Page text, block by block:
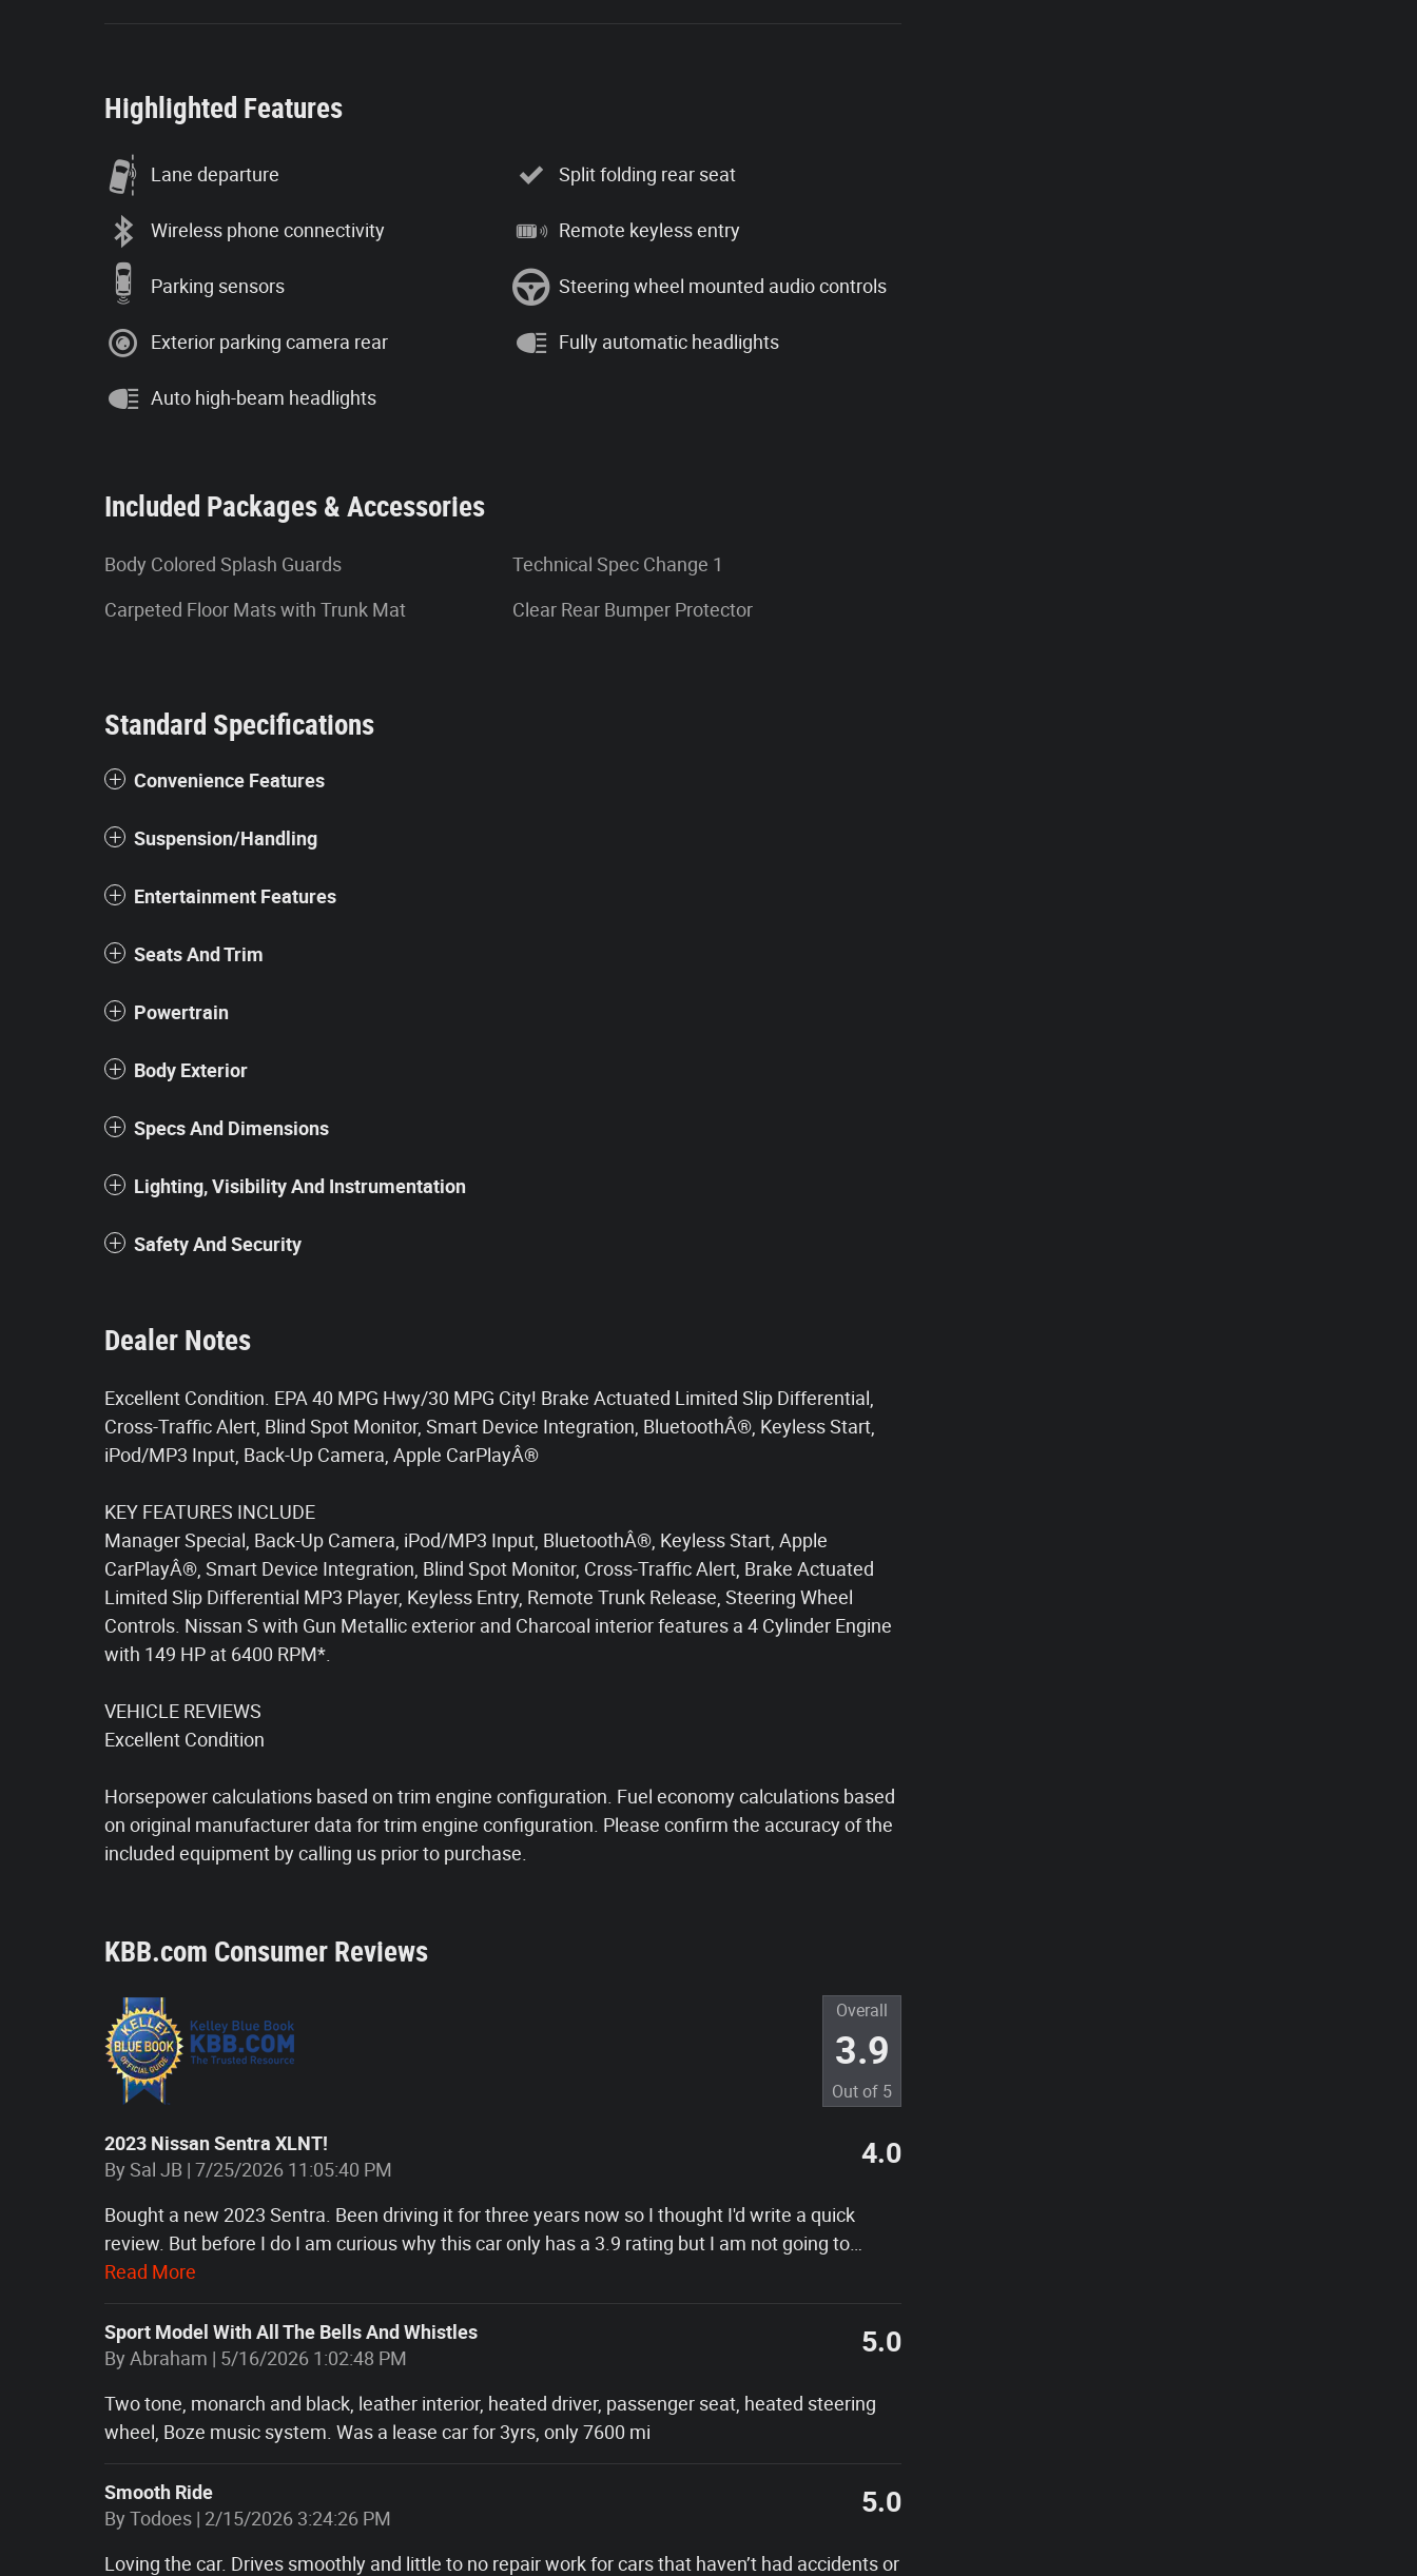
Highlighted Features
Lane departure
Wireless phone connectivity
Parking sensors
Exterior parking camera rear
Auto high-beam headlights
Split folding rear seat
Remote keyless entry
Steering wheel mounted audio controls
Fully automatic headlights
Included Packages & Accessories
Body Colored Splash Guards
Carpeted Floor Mats with Trunk Mat
Technical Spec Change 1
Clear Rear Bumper Protector
Standard Specifications
Convenience Features
Suspension/Handling
Entertainment Features
Seats And Trim
Powertrain
Body Exterior
Specs And Dimensions
Lighting, Visibility And Instrumentation
Safety And Security
Dealer Notes
Excellent Condition. EPA 40 MPG Hwy/30 MPG City! Brake Actuated Limited Slip Differential,
Cross-Traffic Alert, Blind Spot Monitor, Smart Device Integration, BluetoothÂ®, Keyless Start,
iPod/MP3 Input, Back-Up Camera, Apple CarPlayÂ®
KEY FEATURES INCLUDE
Manager Special, Back-Up Camera, iPod/MP3 Input, BluetoothÂ®, Keyless Start, Apple
CarPlayÂ®, Smart Device Integration, Blind Spot Monitor, Cross-Traffic Alert, Brake Actuated
Limited Slip Differential MP3 Player, Keyless Entry, Remote Trunk Release, Steering Wheel
Controls. Nissan S with Gun Metallic exterior and Charcoal interior features a 4 Cylinder Engine
with 149 HP at 6400 RPM*.
VEHICLE REVIEWS
Excellent Condition
Horsepower calculations based on trim engine configuration. Fuel economy calculations based
on original manufacturer data for trim engine configuration. Please confirm the accuracy of the
included equipment by calling us prior to purchase.
KBB.com Consumer Reviews
Overall
3.9
Out of 5
2023 Nissan Sentra XLNT!
By Sal JB | on
7/25/2026 11:05:40 PM 4.0
Bought a new 2023 Sentra. Been driving it for three years now so I thought I'd write a quick
review. But before I do I am curious why this car only has a 3.9 rating but I am not going to
Read More
Sport Model With All The Bells And Whistles
By Abraham | on
5/16/2026 1:02:48 PM 5.0
Two tone, monarch and black, leather interior, heated driver, passenger seat, heated steering
wheel, Boze music system. Was a lease car for 3yrs, only 7600 mi
Smooth Ride
By Todoes | on
2/15/2026 3:24:26 PM 5.0
Loving the car. Drives smoothly and little to no repair work for cars that haven’t had accidents or